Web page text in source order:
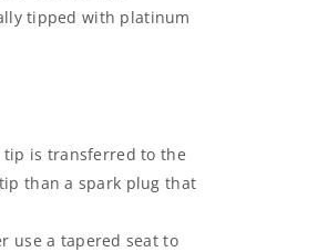
tipped with platinum
tip is transferred to the
than a spark plug that
use a tapered seat to